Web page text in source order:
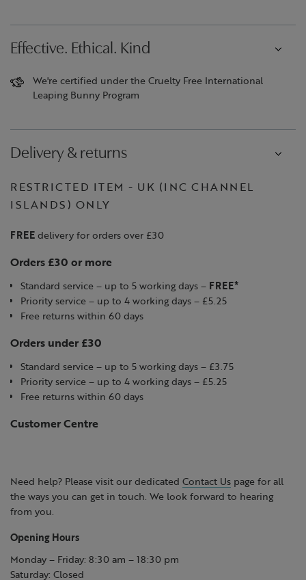
Effective. Ethical. Kind
We're certified under the Cruelty Free International
Leaping Bunny Program
Delivery & returns
RESTRICTED ITEM - UK (INC CHANNEL
ISLANDS) ONLY
FREE delivery for orders over £30
Orders £30 or more
Standard service – up to 5 working days – FREE*
Priority service – up to 4 working days – £5.25
Free returns within 60 days
Orders under £30
Standard service – up to 5 working days – £3.75
Priority service – up to 4 working days – £5.25
Free returns within 60 days
Customer Centre
Need help? Please visit our dedicated Contact Us page for all
the ways you can get in touch. We look forward to hearing
from you.
Opening Hours
Monday – Friday: 8:30 am – 18:30 pm
Saturday: Closed